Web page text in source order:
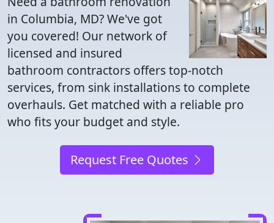
in Columbia, MD? We've got
you covered! Our network of
licensed and insured
bathroom contractors offers top-notch
services, from sink installations to complete
overhauls. Get matched with a reliable pro
who fits your budget and style.
Request Free Quotes